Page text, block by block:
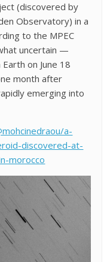
(discovered by
Observatory) in a
to the MPEC
uncertain —
on June 18
month after
emerging into
a-
discovered-at-
morocco